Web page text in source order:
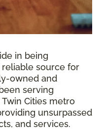
in being
source for
owned and
serving
Cities metro
unsurpassed
and services.